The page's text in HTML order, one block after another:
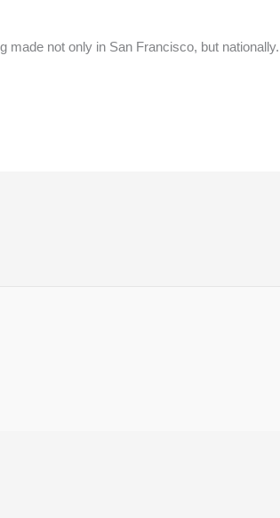
made not only in San Francisco, but nationally.